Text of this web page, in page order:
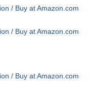
/ Buy at Amazon.com
/ Buy at Amazon.com
/ Buy at Amazon.com